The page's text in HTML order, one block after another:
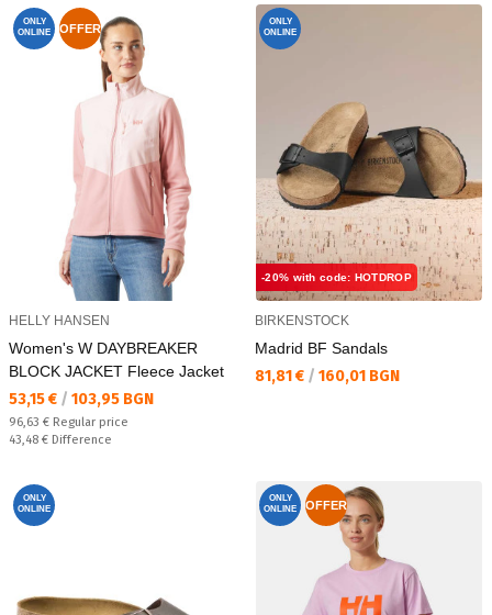
ONLY
ONLINE
OFFER
HELLY HANSEN
Women's W DAYBREAKER
BLOCK JACKET Fleece Jacket
Текуща цена:
53,15 € / 103,95 BGN
Regular price:
96,63 € Regular price
Спестявате:
43,48 € Difference
ONLY
ONLINE
-20% with code: HOTDROP
BIRKENSTOCK
Madrid BF Sandals
Текуща цена:
81,81 € / 160,01 BGN
ONLY
ONLINE
ONLY
ONLINE
OFFER